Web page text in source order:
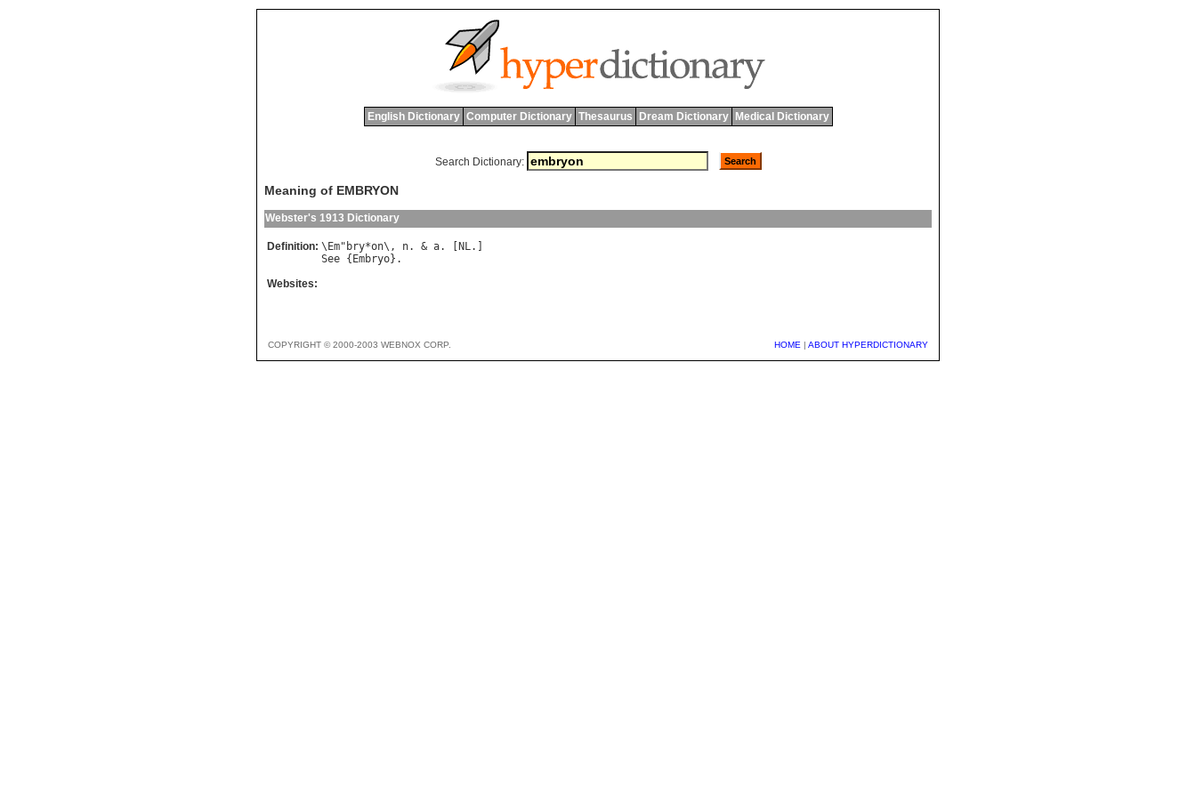
English Dictionary Computer Dictionary Thesaurus Dream Dictionary Medical Dictionary
Search Dictionary:
Meaning of EMBRYON
Webster's 1913 Dictionary
Definition: \ Em" bry*on\, n. & a. [ NL
See { Embryo
Websites:
COPYRIGHT © 2000-2003 WEBNOX CORP. HOME | ABOUT HYPERDICTIONARY